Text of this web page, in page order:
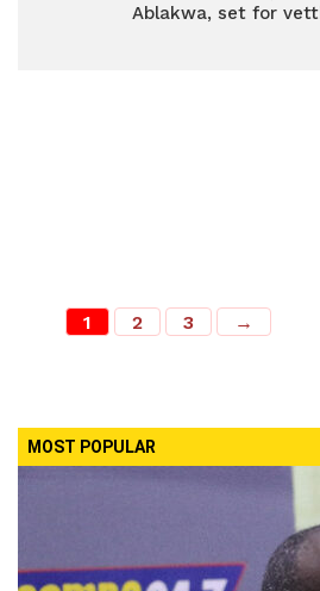
Ablakwa, set for
1 2 3 →
MOST POPULAR